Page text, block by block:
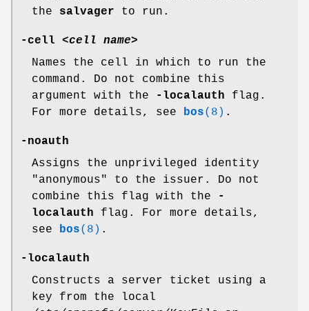
the salvager to run.
-cell <cell name>
Names the cell in which to run the
command. Do not combine this
argument with the
-localauth flag.
For more details, see bos(8) .
-noauth
Assigns the unprivileged identity
"anonymous"
to the issuer. Do not
combine this flag with the
-
localauth flag. For more details,
see bos(8) .
-localauth
Constructs a server ticket using a
key from the local